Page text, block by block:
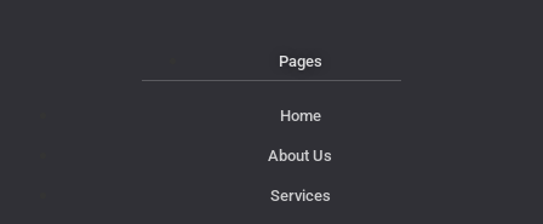
Pages
Home
About Us
Services